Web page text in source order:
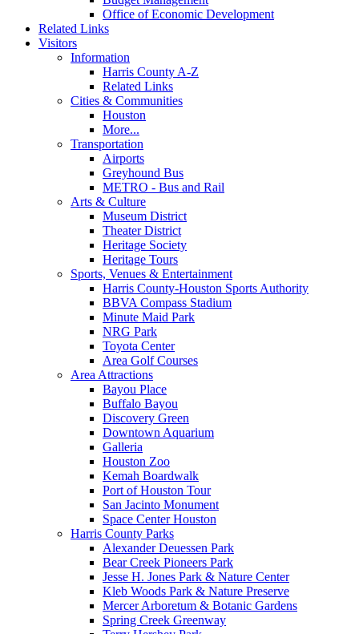
Office of Economic Development
Related Links
Visitors
Information
Harris County A-Z
Related Links
Cities & Communities
Houston
More...
Transportation
Airports
Greyhound Bus
METRO - Bus and Rail
Arts & Culture
Museum District
Theater District
Heritage Society
Heritage Tours
Sports, Venues & Entertainment
Harris County-Houston Sports Authority
BBVA Compass Stadium
Minute Maid Park
NRG Park
Toyota Center
Area Golf Courses
Area Attractions
Bayou Place
Buffalo Bayou
Discovery Green
Downtown Aquarium
Galleria
Houston Zoo
Kemah Boardwalk
Port of Houston Tour
San Jacinto Monument
Space Center Houston
Harris County Parks
Alexander Deuessen Park
Bear Creek Pioneers Park
Jesse H. Jones Park & Nature Center
Kleb Woods Park & Nature Preserve
Mercer Arboretum & Botanic Gardens
Spring Creek Greenway